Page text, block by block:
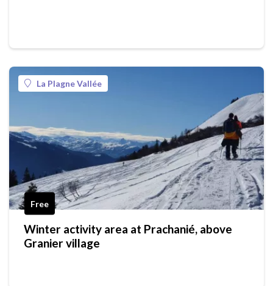
La Plagne Vallée
Free
Winter activity area at Prachanié, above
Granier village